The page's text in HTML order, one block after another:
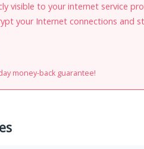
visible to your internet service
your Internet connections and
money-back guarantee!